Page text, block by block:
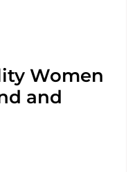
Women
and